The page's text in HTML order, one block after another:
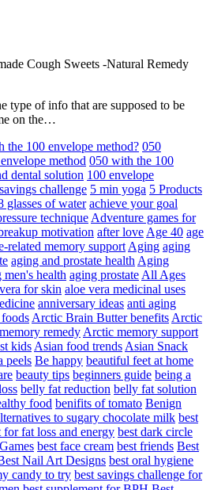
Cough Sweets -Natural Remedy
type of info that are supposed to be
on the…
the 100 envelope method? 050
method 050 with the 100
dental solution 100 envelope
challenge 5 min yoga 5 Products
glasses of water achieve your goal
technique Adventure games for
motivation after love Age 40 age
related memory support Aging aging
aging and prostate health Aging
men's health aging prostate All Ages
for skin aloe vera medicinal uses
anniversary ideas anti aging
Arctic Brain Butter benefits Arctic
remedy Arctic memory support
kids Asian food trends Asian Snack
peels Be happy beautiful feet at home
beauty tips beginners guide being a
belly fat reduction belly fat solution
food benifits of tomato Benign
to sugary chocolate milk best
fat loss and energy best dark circle
best face cream best friends Best
Nail Art Designs best oral hygiene
candy to try best savings challenge for